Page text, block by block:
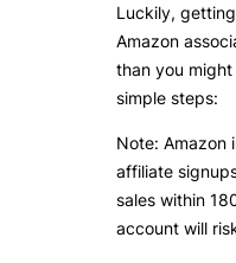
Luckily,
Amazon
than you
simple steps:
Note: Amazon
affiliate
sales within
account will